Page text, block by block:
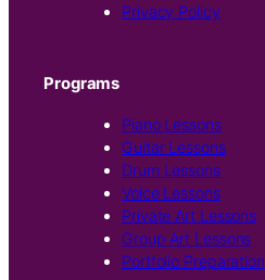
Privacy Policy
Programs
Piano Lessons
Guitar Lessons
Drum Lessons
Voice Lessons
Private Art Lessons
Group Art Lessons
Portfolio Preparation